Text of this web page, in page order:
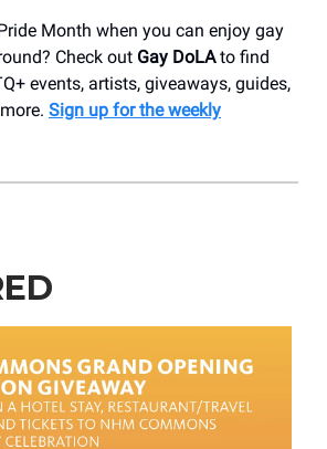
Month when you can enjoy gay
Check out Gay DoLAto find
events, artists, giveaways, guides,
Sign up for the weekly